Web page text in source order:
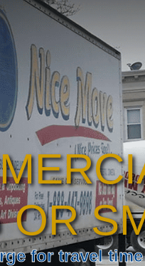
OR
for travel time